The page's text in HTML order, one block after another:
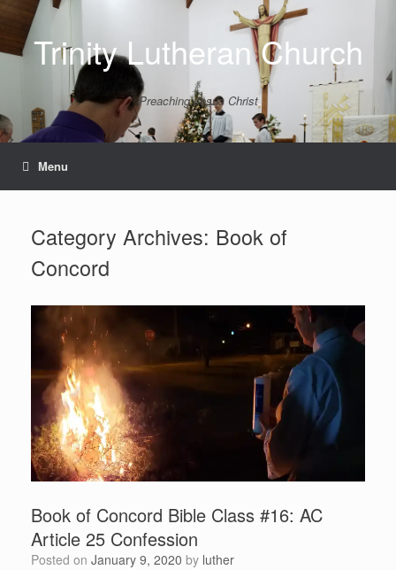
contentTrinity Lutheran Church
Preaching Jesus Christ
Menu
Category Archives: Book of
Concord
Book of Concord Bible Class #16: AC
Article 25 Confession
Posted on January 9, 2020 by luther